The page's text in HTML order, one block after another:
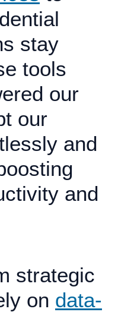
stay
tools
our
our
and
and
strategic
on data-